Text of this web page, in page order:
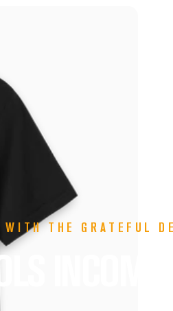
THE GRATEFUL